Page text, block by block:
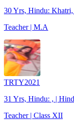
30 Yrs, Hindu:
Teacher | M.A
TRTY2021
31 Yrs, Hindu: , |
Teacher | Class XII